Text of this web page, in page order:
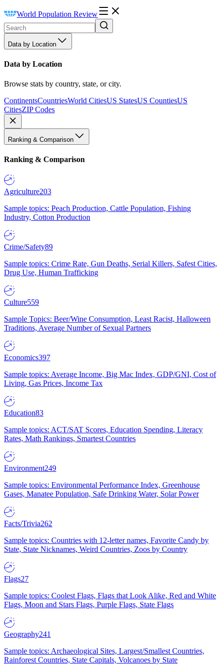
World Population Review
Data by Location
Data by Location
Browse stats by country, state, or city.
ContinentsCountriesWorld CitiesUS StatesUS CountiesUS
CitiesZIP Codes
Ranking & Comparison
Ranking & Comparison
Agriculture203
Sample topics: Peach Production, Cattle Population, Fishing
Industry, Cotton Production
Crime/Safety89
Sample topics: Crime Rate, Gun Deaths, Serial Killers, Safest Cities,
Drug Use, Human Trafficking
Culture559
Sample Topics: Beer/Wine Consumption, Least Racist, Halloween
Traditions, Average Number of Sexual Partners
Economics397
Sample topics: Average Income, Big Mac Index, GDP/GNI, Cost of
Living, Gas Prices, Income Tax
Education83
Sample topics: ACT/SAT Scores, Education Spending, Literacy
Rates, Math Rankings, Smartest Countries
Environment249
Sample topics: Environmental Performance Index, Greenhouse
Gases, Manatee Population, Safe Drinking Water, Solar Power
Facts/Trivia262
Sample topics: Countries with 12-letter names, Favorite Candy by
State, State Nicknames, Weird Countries, Zoos by Country
Flags27
Sample topics: Coolest Flags, Flags that Look Alike, Red and White
Flags, Moon and Stars Flags, Purple Flags, State Flags
Geography241
Sample topics: Archaeological Sites, Largest/Smallest Countries,
Rainforest Countries, State Capitals, Volcanoes by State